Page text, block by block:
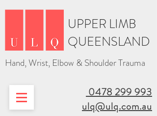
UPPER LIMB
QUEENSLAND
Hand, Wrist, Elbow & Shoulder Trauma
0478 299 993
ulq@ulq.com.au